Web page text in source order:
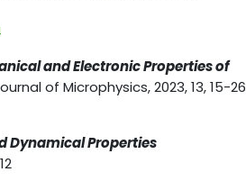
and Electronic Properties of
of Microphysics, 2023, 13, 15-26
Dynamical Properties